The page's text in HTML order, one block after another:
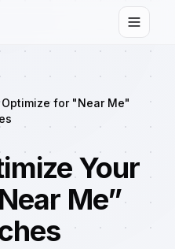
Toggle
for "Near Me"
Your
Me”